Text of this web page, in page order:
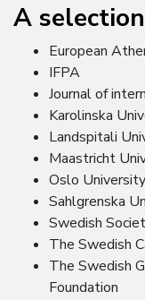
A
European
IFPA
Journal of
Karolinska
Landspitali
Maastricht
Oslo
Sahlgrenska
Swedish
The Swedish
The Swedish
Foundation